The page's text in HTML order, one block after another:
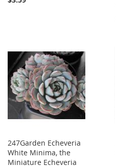
247Garden Echeveria
White Minima, the
Miniature Echeveria